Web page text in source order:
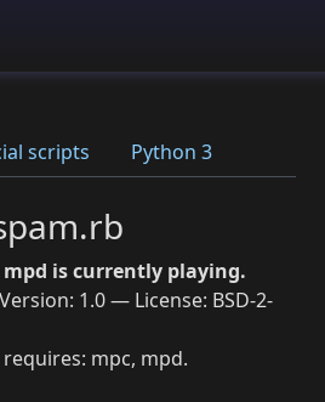
scripts Python 3
is currently playing.
1.0 — License: BSD-2-
requires: mpc, mpd.